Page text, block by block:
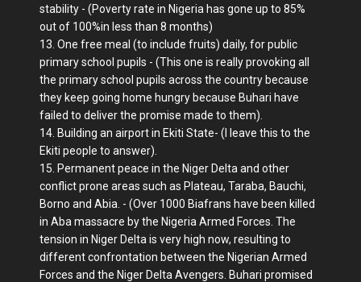
stability - (Poverty rate in Nigeria has gone up to 85%
out of 100%in less than 8 months)
13. One free meal (to include fruits) daily, for public
primary school pupils - (This one is really provoking all
the primary school pupils across the country because
they keep going home hungry because Buhari have
failed to deliver the promise made to them).
14. Building an airport in Ekiti State- (I leave this to the
Ekiti people to answer).
15. Permanent peace in the Niger Delta and other
conflict prone areas such as Plateau, Taraba, Bauchi,
Borno and Abia. - (Over 1000 Biafrans have been killed
in Aba massacre by the Nigeria Armed Forces. The
tension in Niger Delta is very high now, resulting to
different confrontation between the Nigerian Armed
Forces and the Niger Delta Avengers. Buhari promised